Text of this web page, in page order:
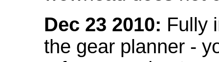
Dec 23 2010: Fully
the gear planner -